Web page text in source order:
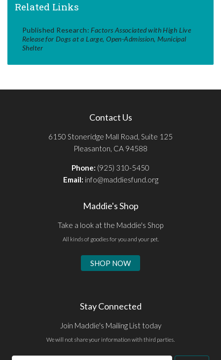
Related Links
Published Research: Factors Associated with High Live
Release for Dogs at a Large, Open-Admission, Municipal
Shelter
Contact Us
6150 Stoneridge Mall Road, Suite 125
Pleasanton, CA 94588
Phone: (925) 310-5450
Email: info@maddiesfund.org
Maddie's Shop
Take a look at the Maddie's Shop
All kinds of goodies for you and your pet.
SHOP NOW
Stay Connected
Join Maddie's Mailing List today
We will not share your information with third parties.